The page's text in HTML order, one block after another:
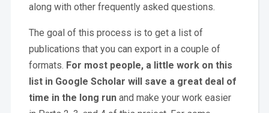
along with other frequently asked questions.
The goal of this process is to get a list of
publications that you can export in a couple of
formats. For most people, a little work on this
list in Google Scholar will save a great deal of
time in the long runand make your work easier